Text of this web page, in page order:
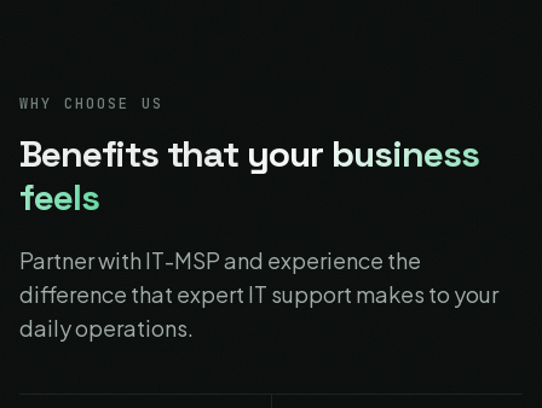
WHY CHOOSE US
Benefits that your business
feels
Partner with IT-MSP and experience the
difference that expert IT support makes to your
daily operations.